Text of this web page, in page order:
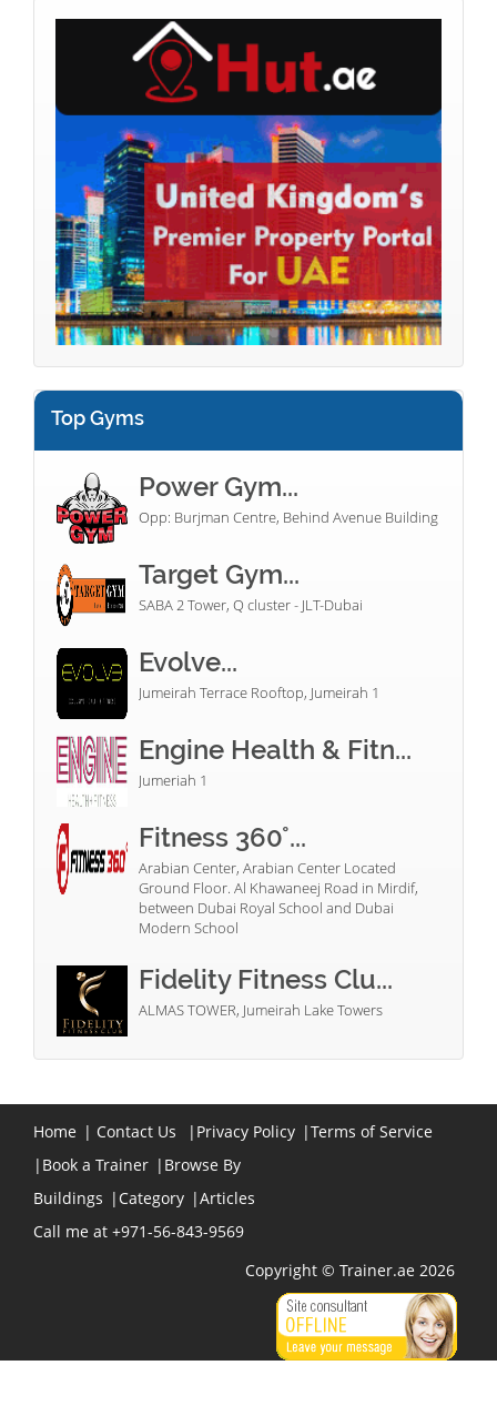
Top Gyms
Power Gym...
Opp: Burjman Centre, Behind Avenue Building
Target Gym...
SABA 2 Tower, Q cluster - JLT-Dubai
Evolve...
Jumeirah Terrace Rooftop, Jumeirah 1
Engine Health & Fitn...
Jumeriah 1
Fitness 360°...
Arabian Center, Arabian Center Located
Ground Floor. Al Khawaneej Road in Mirdif,
between Dubai Royal School and Dubai
Modern School
Fidelity Fitness Clu...
ALMAS TOWER, Jumeirah Lake Towers
Home | Contact Us | Privacy Policy |Terms of Service
| Book a Trainer | Browse By
Buildings | Category |Articles
Call me at +971-56-843-9569
Copyright © Trainer.ae 2026